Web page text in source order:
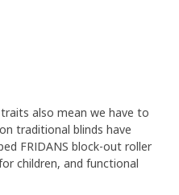
also mean we have to
traditional blinds have
FRIDANS block-out roller
children, and functional